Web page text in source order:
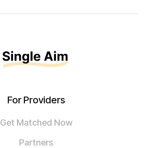
For Providers
Get Matched Now
Partners